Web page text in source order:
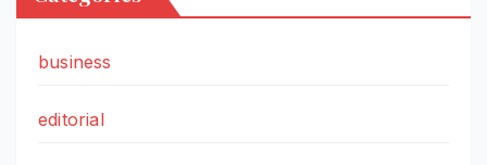
business
editorial